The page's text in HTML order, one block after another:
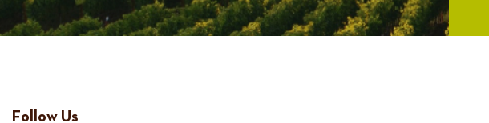
Follow Us